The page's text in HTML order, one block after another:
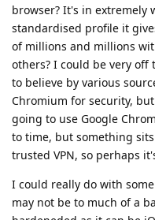
browser? It's in extremely
standardised profile it
of millions and millions
others? I could be very
to believe by various
Chromium for security,
going to use Google
to time, but something
trusted VPN, so perhaps
I could really do with
may not be to much of a